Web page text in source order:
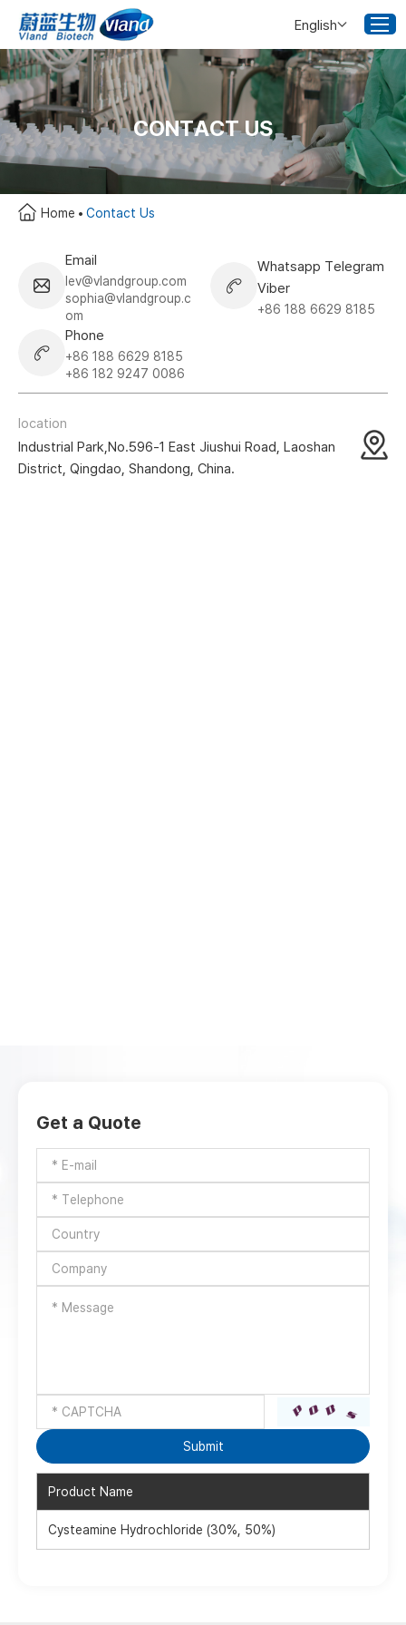
English
CONTACT US
Home Contact Us
Email
lev@vlandgroup.com
sophia@vlandgroup.c
om
Whatsapp Telegram
Viber
+86 188 6629 8185
Phone
+86 188 6629 8185
+86 182 9247 0086
location
Industrial Park,No.596-1 East Jiushui Road, Laoshan
District, Qingdao, Shandong, China.
Get a Quote
Product Name
Cysteamine Hydrochloride (30%, 50%)